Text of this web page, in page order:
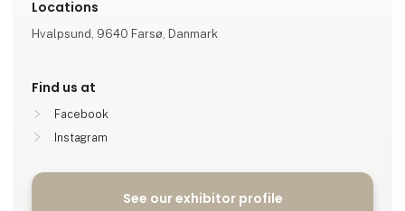
Locations
Hvalpsund, 9640 Farsø, Danmark
Find us at
Facebook
Instagram
See our exhibitor profile